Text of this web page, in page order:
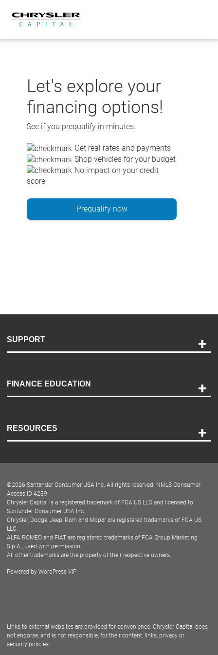
content
Let's explore your
financing options!
See if you prequalify in minutes.
Get real rates and payments
Shop vehicles for your budget
No impact on your credit
score
Prequalify now
SUPPORT
Payment Options
Accessibility
FINANCE EDUCATION
RESOURCES
Dealer Locator
Dealers
©2026 Santander Consumer USA Inc. All rights reserved. NMLS Consumer
Access ID 4239
Chrysler Capital is a registered trademark of FCA US LLC and licensed to
Santander Consumer USA Inc.
Chrysler, Dodge, Jeep, Ram and Mopar are registered trademarks of FCA US
LLC.
ALFA ROMEO and FIAT are registered trademarks of FCA Group Marketing
S.p.A., used with permission.
All other trademarks are the property of their respective owners.
Powered by WordPress VIP
Links to external websites are provided for convenience. Chrysler Capital does
not endorse, and is not responsible, for their content, links, privacy or
security policies.